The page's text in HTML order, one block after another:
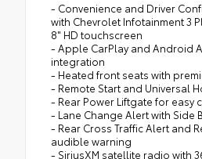
- Convenience and Driver
with Chevrolet Infotainment 3
8" HD touchscreen
- Apple CarPlay and Android
integration
- Heated front seats with
- Remote Start and Universal
- Rear Power Liftgate for easy
- Lane Change Alert with Side
- Rear Cross Traffic Alert and
audible warning
- SiriusXM satellite radio with